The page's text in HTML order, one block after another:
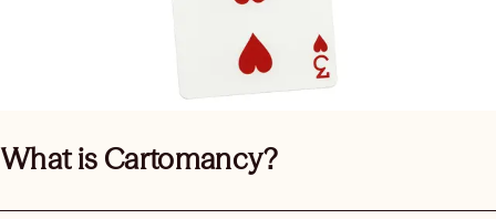
What is Cartomancy?